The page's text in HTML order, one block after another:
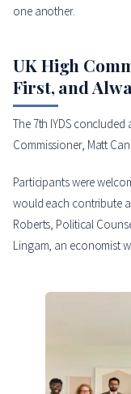
one another.
UK High
First, and
The 7th IYDS
Commissioner, Matt
Participants were
would each contribute
Roberts, Political
Lingam, an economist